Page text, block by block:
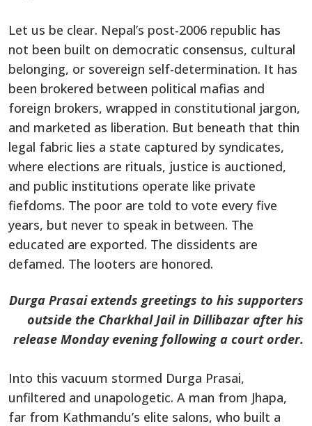
Let us be clear. Nepal’s post-2006 republic has
not been built on democratic consensus, cultural
belonging, or sovereign self-determination. It has
been brokered between political mafias and
foreign brokers, wrapped in constitutional jargon,
and marketed as liberation. But beneath that thin
legal fabric lies a state captured by syndicates,
where elections are rituals, justice is auctioned,
and public institutions operate like private
fiefdoms. The poor are told to vote every five
years, but never to speak in between. The
educated are exported. The dissidents are
defamed. The looters are honored.
Durga Prasai extends greetings to his supporters
outside the Charkhal Jail in Dillibazar after his
release Monday evening following a court order.
Into this vacuum stormed Durga Prasai,
unfiltered and unapologetic. A man from Jhapa,
far from Kathmandu’s elite salons, who built a